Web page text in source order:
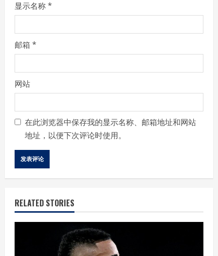
显示名称*
邮箱 *
网站
在此浏览器中保存我的显示名称、邮箱地址和网站
地址，以便下次评论时使用。
RELATED STORIES